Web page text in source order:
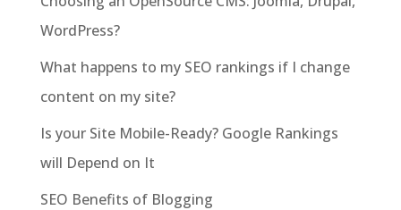
WordPress?
What happens to my SEO rankings if I change
content on my site?
Is your Site Mobile-Ready? Google Rankings
will Depend on It
SEO Benefits of Blogging